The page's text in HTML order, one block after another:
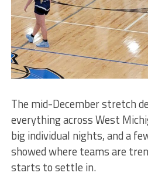
The mid-December stretch
everything across West
big individual nights, and a
showed where teams are
starts to settle in.